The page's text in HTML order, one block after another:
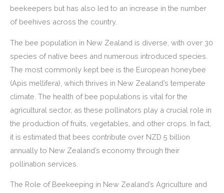
beekeepers but has also led to an increase in the number
of beehives across the country.
The bee population in New Zealand is diverse, with over 30
species of native bees and numerous introduced species.
The most commonly kept bee is the European honeybee
(Apis mellifera), which thrives in New Zealand’s temperate
climate. The health of bee populations is vital for the
agricultural sector, as these pollinators play a crucial role in
the production of fruits, vegetables, and other crops. In fact,
it is estimated that bees contribute over NZD 5 billion
annually to New Zealand’s economy through their
pollination services.
The Role of Beekeeping in New Zealand’s Agriculture and